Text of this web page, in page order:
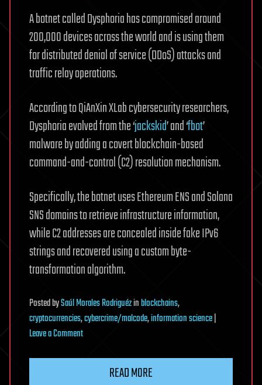
A botnet called Dysphoria has compromised around
200,000 devices across the world and is using them
for distributed denial of service (DDoS) attacks and
traffic relay operations.
According to QiAnXin XLab cybersecurity researchers,
Dysphoria evolved from the ‘jackskid’ and ‘fbot’
malware by adding a covert blockchain-based
command-and-control (C2) resolution mechanism.
Specifically, the botnet uses Ethereum ENS and Solana
SNS domains to retrieve infrastructure information,
while C2 addresses are concealed inside fake IPv6
strings and recovered using a custom byte-
transformation algorithm.
PostedbySaúl Morales Rodriguézinblockchains,
cryptocurrencies,cybercrime/malcode,information science|
Leave a Commenton
READ MORE